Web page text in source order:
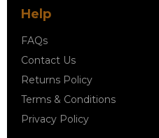
Help
FAQs
Contact Us
Returns Policy
Terms & Conditions
Privacy Policy